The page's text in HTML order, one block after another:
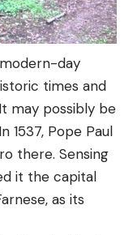
day
times and
may possibly be
1537, Pope Paul
there. Sensing
it the capital
as its